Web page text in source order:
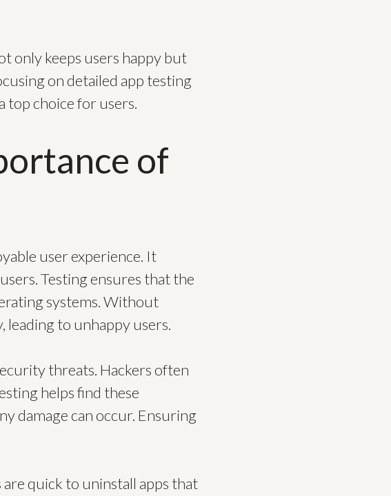
only keeps users happy but
on detailed app testing
top choice for users.
of
user experience. It
Testing ensures that the
systems. Without
leading to unhappy users.
threats. Hackers often
helps find these
damage can occur. Ensuring
quick to uninstall apps that